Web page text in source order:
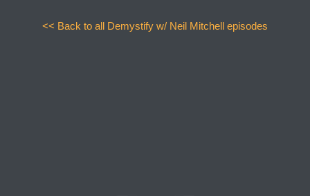
<< Back to all Demystify w/ Neil Mitchell episodes